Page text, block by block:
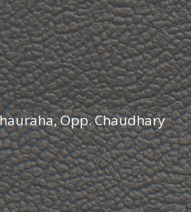
Opp. Chaudhary